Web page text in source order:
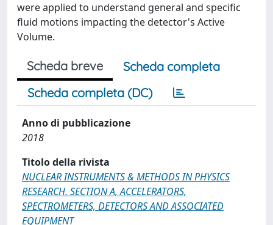
were applied to understand general and specific
fluid motions impacting the detector's Active
Volume.
Scheda breve
Scheda completa
Scheda completa (DC)
Anno di pubblicazione
2018
Titolo della rivista
NUCLEAR INSTRUMENTS & METHODS IN PHYSICS
RESEARCH. SECTION A, ACCELERATORS,
SPECTROMETERS, DETECTORS AND ASSOCIATED
EQUIPMENT